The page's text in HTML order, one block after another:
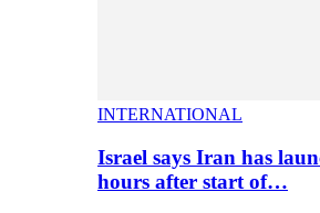
INTERNATIONAL
Israel says Iran has
hours after start of…